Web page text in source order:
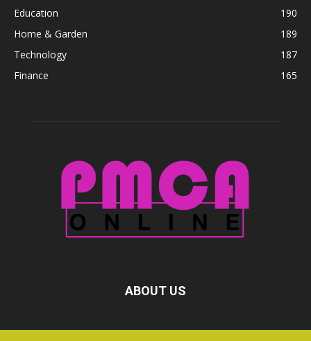
Education
190
Home & Garden
189
Technology
187
Finance
165
ABOUT US